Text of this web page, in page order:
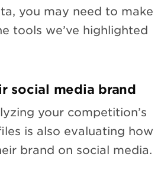
you may need to make
tools we’ve highlighted
social media brand
your competition’s
is also evaluating how
brand on social media.